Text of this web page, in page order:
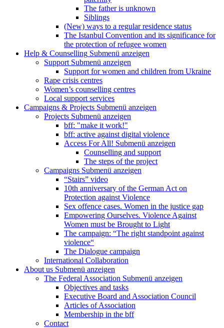
The father is unknown
Siblings
(New) ways to a regular residence status
The Istanbul Convention and its significance for
the protection of refugee women
Help & Counselling Submenü anzeigen
Support Submenü anzeigen
Support for women and children from Ukraine
Rape crisis centres
Women’s counselling centres
Local support services
Campaigns & Projects Submenü anzeigen
Projects Submenü anzeigen
bff: "make it work!"
bff: active against digital violence
Access For All! Submenü anzeigen
Counselling and support
The steps of the project
Campaigns Submenü anzeigen
“Stairs” video
10th anniversary of the German Act on
Protection against Violence
Sex offence cases. Women in the justice gap
Empowering Ourselves. Violence Against
Women must be Brought to Light
The campaign: “The right standpoint against
violence“
The Dialogue campaign
International Collaboration
About us Submenü anzeigen
The Federal Association Submenü anzeigen
Objectives and tasks
Executive Board and Association Council
Articles of Association
Membership in the bff
Contact